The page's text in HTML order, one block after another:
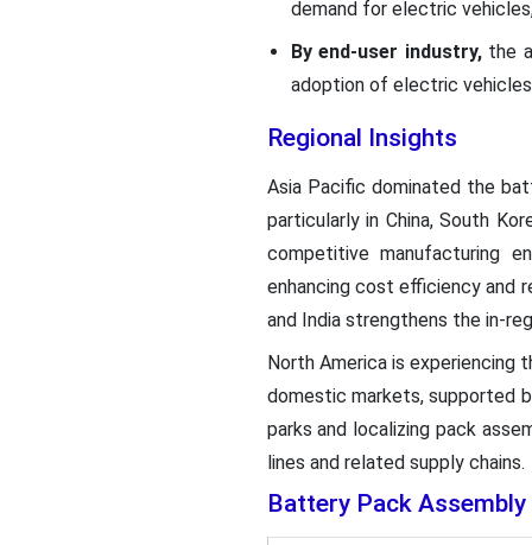
demand for electric
By end-user industry,the
adoption of electric
Regional Insights
Asia Pacific dominated the
particularly in China, South
competitive manufacturing
enhancing cost efficiency and
and India strengthens the in-
North America is experiencing
domestic markets, supported
parks and localizing pack
lines and related supply chains.
Battery Pack